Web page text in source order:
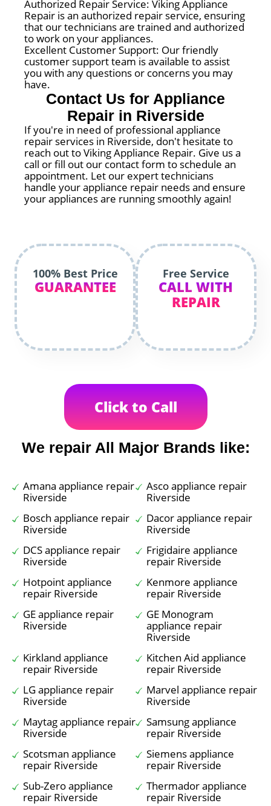
Authorized Repair Service: Viking Appliance
Repair is an authorized repair service, ensuring
that our technicians are trained and authorized
to work on your appliances.
Excellent Customer Support: Our friendly
customer support team is available to assist
you with any questions or concerns you may
have.
Contact Us for Appliance
Repair in Riverside
If you're in need of professional appliance
repair services in Riverside, don't hesitate to
reach out to Viking Appliance Repair. Give us a
call or fill out our contact form to schedule an
appointment. Let our expert technicians
handle your appliance repair needs and ensure
your appliances are running smoothly again!
100% Best Price
GUARANTEE
Free Service
CALL WITH
REPAIR
Click to Call
We repair All Major Brands like:
Amana appliance repair
Riverside
Asco appliance repair
Riverside
Bosch appliance repair
Riverside
Dacor appliance repair
Riverside
DCS appliance repair
Riverside
Frigidaire appliance
repair Riverside
Hotpoint appliance
repair Riverside
Kenmore appliance
repair Riverside
GE appliance repair
Riverside
GE Monogram
appliance repair
Riverside
Kirkland appliance
repair Riverside
Kitchen Aid appliance
repair Riverside
LG appliance repair
Riverside
Marvel appliance repair
Riverside
Maytag appliance repair
Riverside
Samsung appliance
repair Riverside
Scotsman appliance
repair Riverside
Siemens appliance
repair Riverside
Sub-Zero appliance
repair Riverside
Thermador appliance
repair Riverside